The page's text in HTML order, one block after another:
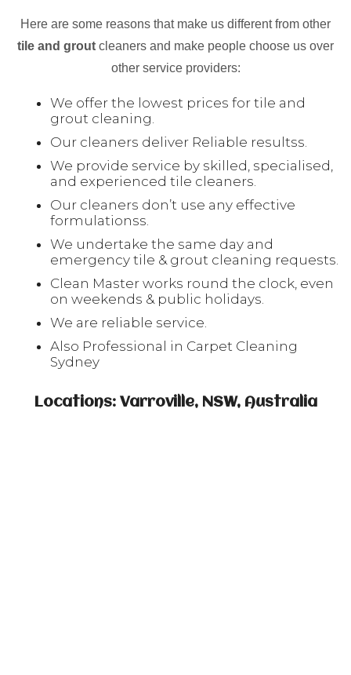
Here are some reasons that make us different from other
tile and grout cleaners and make people choose us over
other service providers:
We offer the lowest prices for tile and
grout cleaning.
Our cleaners deliver Reliable resultss.
We provide service by skilled, specialised,
and experienced tile cleaners.
Our cleaners don’t use any effective
formulationss.
We undertake the same day and
emergency tile & grout cleaning requests.
Clean Master works round the clock, even
on weekends & public holidays.
We are reliable service.
Also Professional in Carpet Cleaning
Sydney
Locations: Varroville, NSW, Australia